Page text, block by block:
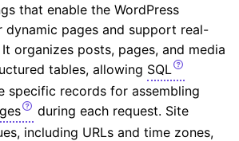
that enable the WordPress
dynamic pages and support real-
organizes posts, pages, and media
tables, allowing SQL
specific records for assembling
during each request. Site
including URLs and time zones,